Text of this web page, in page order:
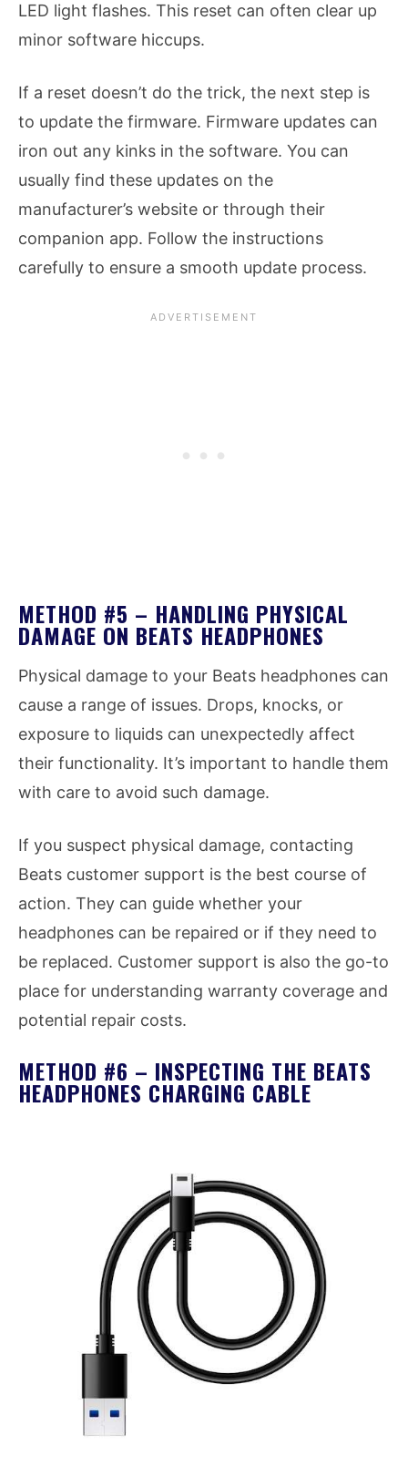
LED light flashes. This reset can often clear up
minor software hiccups.
If a reset doesn’t do the trick, the next step is
to update the firmware. Firmware updates can
iron out any kinks in the software. You can
usually find these updates on the
manufacturer’s website or through their
companion app. Follow the instructions
carefully to ensure a smooth update process.
METHOD #5 – HANDLING PHYSICAL
DAMAGE ON BEATS HEADPHONES
Physical damage to your Beats headphones can
cause a range of issues. Drops, knocks, or
exposure to liquids can unexpectedly affect
their functionality. It’s important to handle them
with care to avoid such damage.
If you suspect physical damage, contacting
Beats customer support is the best course of
action. They can guide whether your
headphones can be repaired or if they need to
be replaced. Customer support is also the go-to
place for understanding warranty coverage and
potential repair costs.
METHOD #6 – INSPECTING THE BEATS
HEADPHONES CHARGING CABLE